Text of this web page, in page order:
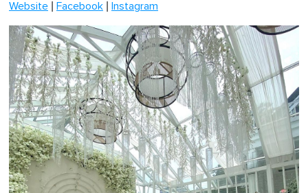
Website Facebook Instagram